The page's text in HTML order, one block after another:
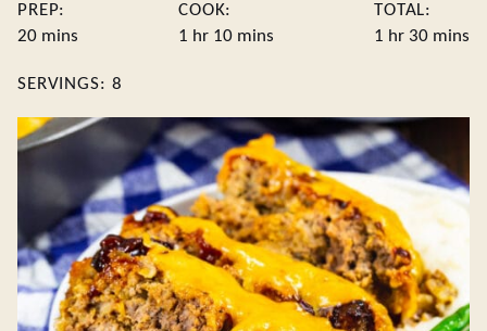
PREP:
20minutes
mins
COOK:
1 hour
hr 10minutes
mins
TOTAL:
1 hour
hr 30 mins
SERVINGS: 8